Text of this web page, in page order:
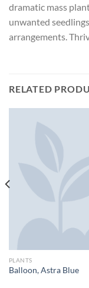
dramatic mass
unwanted
arrangements.
RELATED
PLANTS
Balloon, Astra Blue